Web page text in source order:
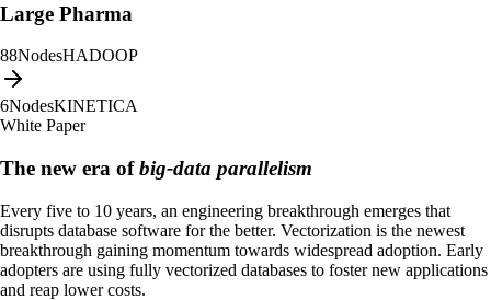
Large Pharma
88NodesHADOOP
6NodesKINETICA
White Paper
The new era ofbig-data parallelism
Every five to 10 years, an engineering breakthrough emerges that
disrupts database software for the better. Vectorization is the newest
breakthrough gaining momentum towards widespread adoption. Early
adopters are using fully vectorized databases to foster new applications
and reap lower costs.